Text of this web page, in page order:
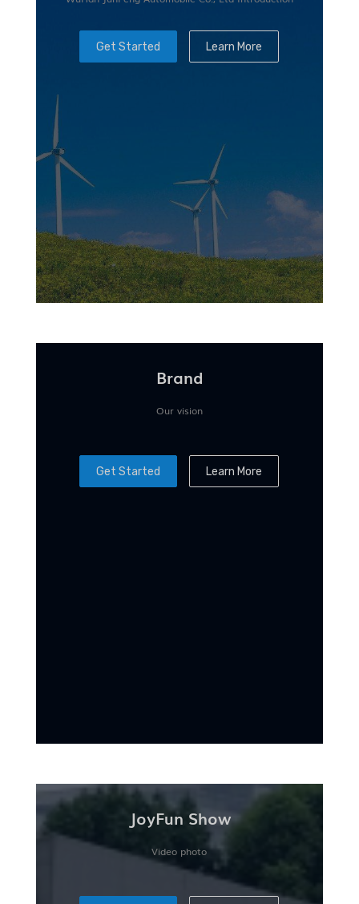
Get Started Learn More
Brand
Our vision
Get Started Learn More
JoyFun Show
Video photo